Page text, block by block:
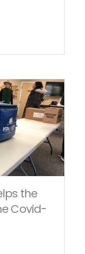
the
Covid-